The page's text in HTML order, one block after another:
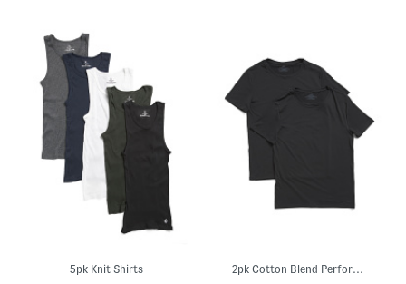
5pk Knit Shirts 2pk Cotton Blend Performance Crew Neck Tees